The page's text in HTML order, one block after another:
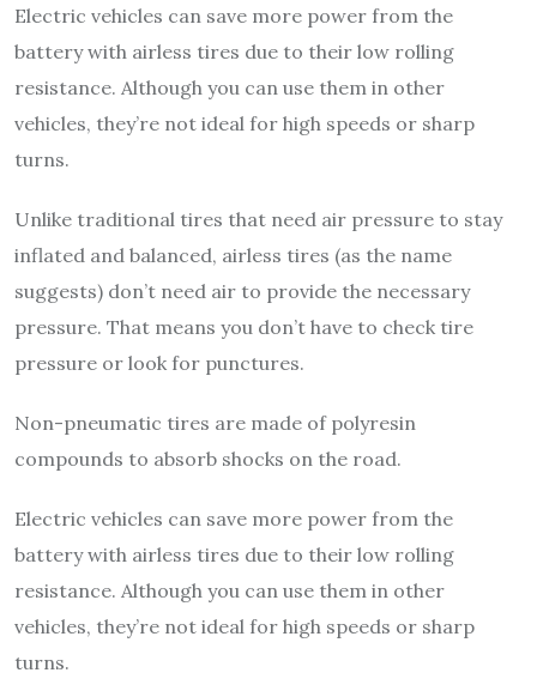
Electric vehicles can save more power from the
battery with airless tires due to their low rolling
resistance. Although you can use them in other
vehicles, they’re not ideal for high speeds or sharp
turns.
Unlike traditional tires that need air pressure to stay
inflated and balanced, airless tires (as the name
suggests) don’t need air to provide the necessary
pressure. That means you don’t have to check tire
pressure or look for punctures.
Non-pneumatic tires are made of polyresin
compounds to absorb shocks on the road.
Electric vehicles can save more power from the
battery with airless tires due to their low rolling
resistance. Although you can use them in other
vehicles, they’re not ideal for high speeds or sharp
turns.